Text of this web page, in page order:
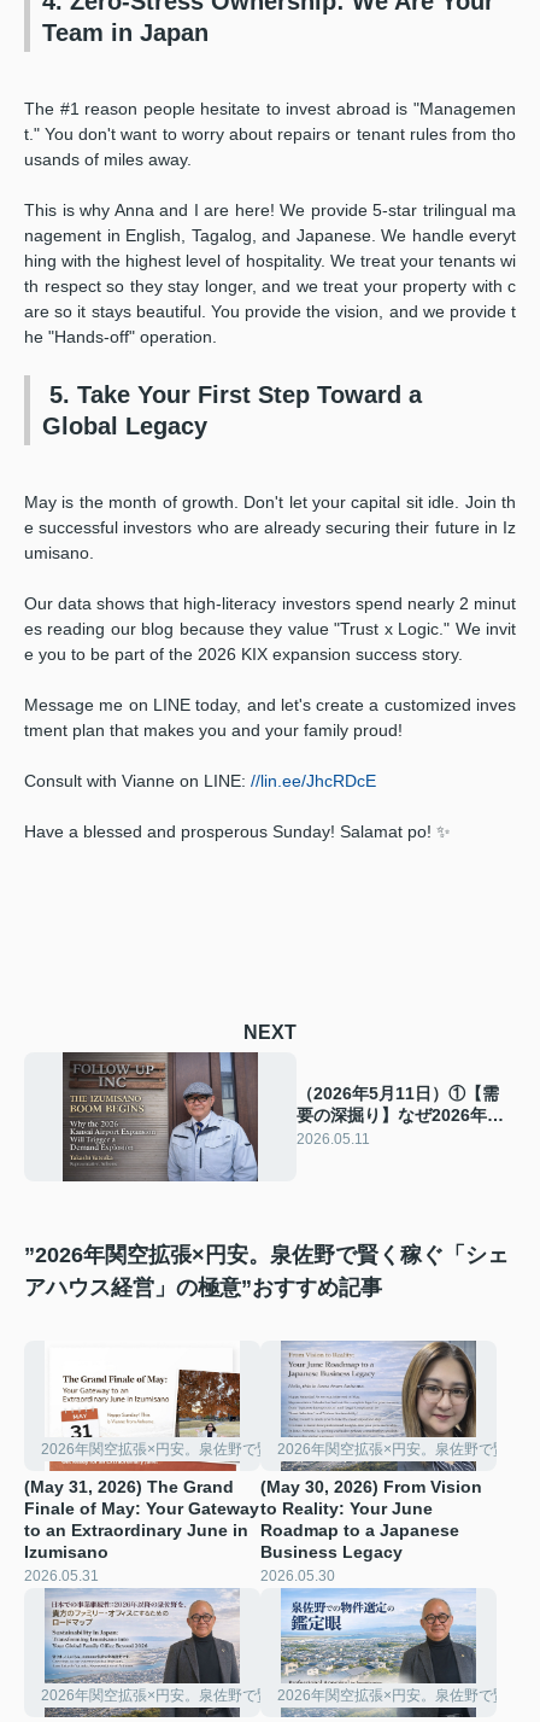
Team in Japan
The #1 reason people hesitate to invest abroad is "Managemen
t." You don't want to worry about repairs or tenant rules from tho
usands of miles away.
This is why Anna and I are here! We provide 5-star trilingual ma
nagement in English, Tagalog, and Japanese. We handle everyt
hing with the highest level of hospitality. We treat your tenants wi
th respect so they stay longer, and we treat your property with c
are so it stays beautiful. You provide the vision, and we provide t
he "Hands-off" operation.
5. Take Your First Step Toward a
Global Legacy
May is the month of growth. Don't let your capital sit idle. Join th
e successful investors who are already securing their future in Iz
umisano.
Our data shows that high-literacy investors spend nearly 2 minut
es reading our blog because they value "Trust x Logic." We invit
e you to be part of the 2026 KIX expansion success story.
Message me on LINE today, and let's create a customized inves
tment plan that makes you and your family proud!
Consult with Vianne on LINE: //lin.ee/JhcRDcE
Have a blessed and prosperous Sunday! Salamat po! ✨
NEXT
（2026年5月11日）①【需
要の深掘り】なぜ2026年の
関空拡張が、単なる空港整
2026.05.11
”2026年関空拡張×円安。泉佐野で賢く稼ぐ「シェ
アハウス経営」の極意”おすすめ記事
2026年関空拡張×円安。泉佐野で賢く稼ぐ「シェアハウス経営」の極意
(May 31, 2026) The Grand
Finale of May: Your Gateway
to an Extraordinary June in
Izumisano
2026.05.31
2026年関空拡張×円安。泉佐野で賢く
(May 30, 2026) From Vision
to Reality: Your June
Roadmap to a Japanese
Business Legacy
2026.05.30
2026年関空拡張×円安。泉佐野で賢く稼ぐ「シェアハウス経営」の極意
2026年関空拡張×円安。泉佐野で賢く